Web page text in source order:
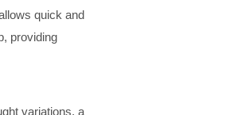
quick and
providing
variations, a